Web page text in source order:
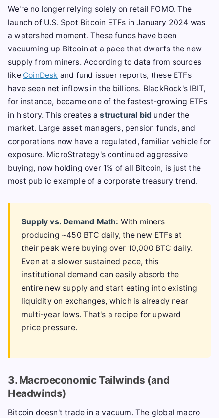
We're no longer relying solely on retail FOMO. The
launch of U.S. Spot Bitcoin ETFs in January 2024 was
a watershed moment. These funds have been
vacuuming up Bitcoin at a pace that dwarfs the new
supply from miners. According to data from sources
like CoinDesk and fund issuer reports, these ETFs
have seen net inflows in the billions. BlackRock's IBIT,
for instance, became one of the fastest-growing ETFs
in history. This creates astructural bid under the
market. Large asset managers, pension funds, and
corporations now have a regulated, familiar vehicle for
exposure. MicroStrategy's continued aggressive
buying, now holding over 1% of all Bitcoin, is just the
most public example of a corporate treasury trend.
Supply vs. Demand Math: With miners
producing ~450 BTC daily, the new ETFs at
their peak were buying over 10,000 BTC daily.
Even at a slower sustained pace, this
institutional demand can easily absorb the
entire new supply and start eating into existing
liquidity on exchanges, which is already near
multi-year lows. That's a recipe for upward
price pressure.
3. Macroeconomic Tailwinds (and
Headwinds)
Bitcoin doesn't trade in a vacuum. The global macro